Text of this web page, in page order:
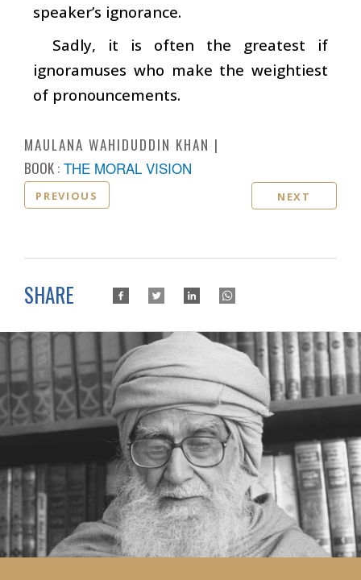
speaker’s ignorance.
Sadly, it is often the greatest if
ignoramuses who make the weightiest
of pronouncements.
MAULANA WAHIDUDDIN KHAN
BOOK : THE MORAL VISION
PREVIOUS NEXT
SHARE